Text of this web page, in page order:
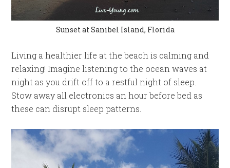
Sunset at Sanibel Island, Florida
Living a healthier life at the beach is calming and
relaxing! Imagine listening to the ocean waves at
night as you drift off to a restful night of sleep.
Stow away all electronics an hour before bed as
these can disrupt sleep patterns.